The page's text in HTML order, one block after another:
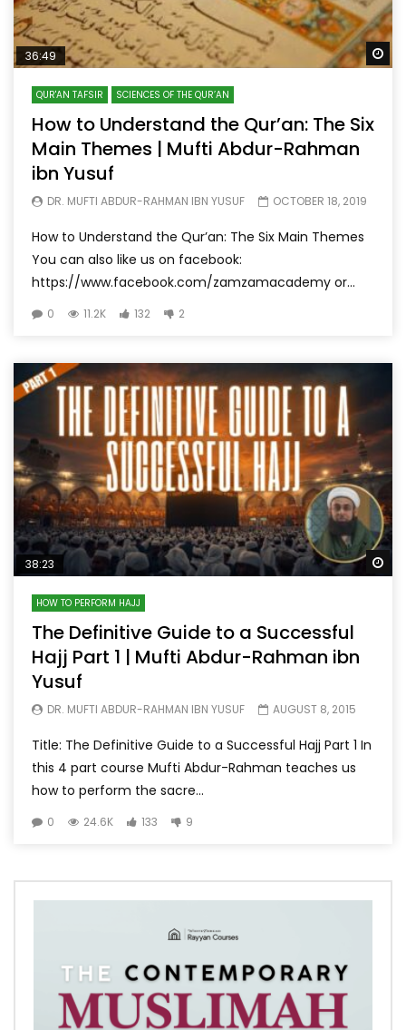
36:49
QUR'AN TAFSIR SCIENCES OF THE QUR’AN
How to Understand the Qur’an: The Six
Main Themes | Mufti Abdur-Rahman
ibn Yusuf
DR. MUFTI ABDUR-RAHMAN IBN YUSUF OCTOBER 18, 2019
How to Understand the Qur’an: The Six Main Themes
You can also like us on facebook:
https://www.facebook.com/zamzamacademy or...
0 11.2K 132 2
38:23
HOW TO PERFORM HAJJ
The Definitive Guide to a Successful
Hajj Part 1 | Mufti Abdur-Rahman ibn
Yusuf
DR. MUFTI ABDUR-RAHMAN IBN YUSUF AUGUST 8, 2015
Title: The Definitive Guide to a Successful Hajj Part 1 In
this 4 part course Mufti Abdur-Rahman teaches us
how to perform the sacre...
0 24.6K 133 9